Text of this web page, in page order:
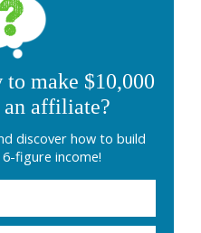
make $10,000
an affiliate?
discover how to build
figure income!